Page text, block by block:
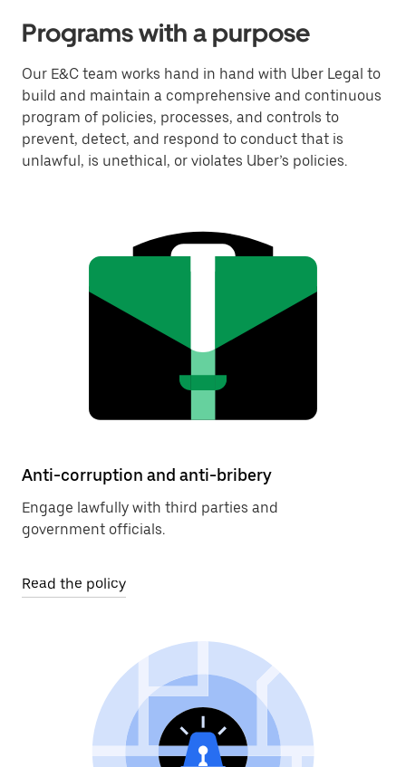
Programs with a purpose
Our E&C team works hand in hand with Uber Legal to
build and maintain a comprehensive and continuous
program of policies, processes, and controls to
prevent, detect, and respond to conduct that is
unlawful, is unethical, or violates Uber’s policies.
Anti-corruption and anti-bribery
Engage lawfully with third parties and
government officials.
Read the policy